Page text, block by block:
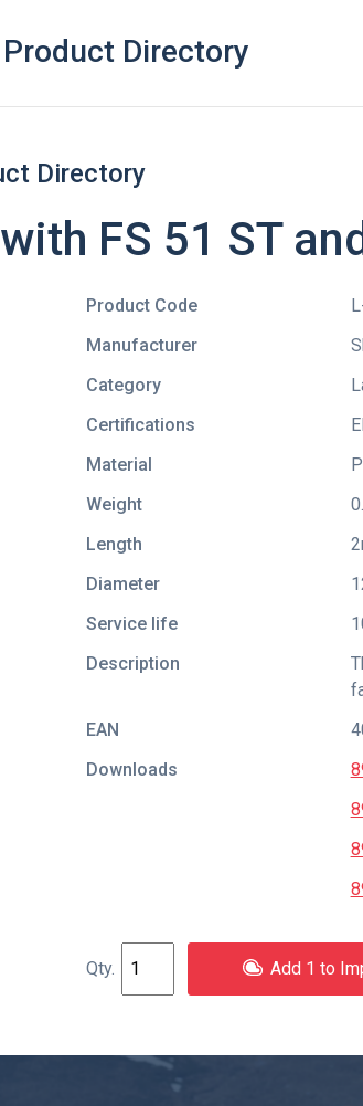
Product Directory
Directory
FS 51 ST
Product Code
Manufacturer
Category
Certifications
Material
Weight
Length
Diameter
Service life
Description
EAN
Downloads
Add 1 to